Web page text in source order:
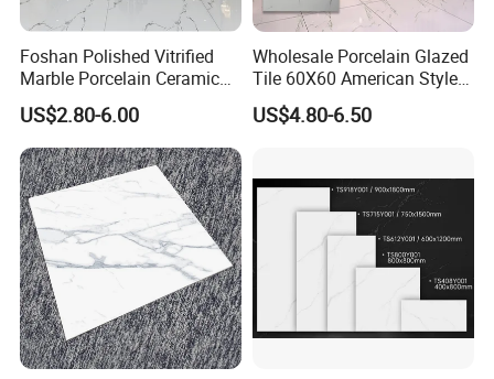
Foshan Polished Vitrified
Marble Porcelain Ceramic
Floor Bathroom Wall Tile
US$2.80-6.00
Wholesale Porcelain Glazed
Tile 60X60 American Style
Apartment Dining Room
Polished Porcelain Tile
US$4.80-6.50